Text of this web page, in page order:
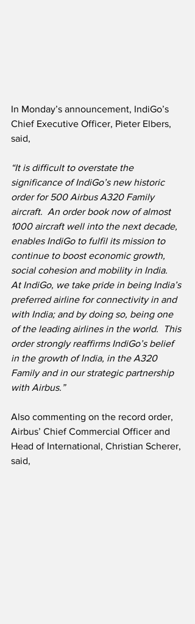
In Monday’s announcement, IndiGo’s
Chief Executive Officer, Pieter Elbers,
said,
“It is difficult to overstate the
significance of IndiGo’s new historic
order for 500 Airbus A320 Family
aircraft.  An order book now of almost
1000 aircraft well into the next decade,
enables IndiGo to fulfil its mission to
continue to boost economic growth,
social cohesion and mobility in India.
At IndiGo, we take pride in being India’s
preferred airline for connectivity in and
with India; and by doing so, being one
of the leading airlines in the world.  This
order strongly reaffirms IndiGo’s belief
in the growth of India, in the A320
Family and in our strategic partnership
with Airbus.”
Also commenting on the record order,
Airbus’ Chief Commercial Officer and
Head of International, Christian Scherer,
said,